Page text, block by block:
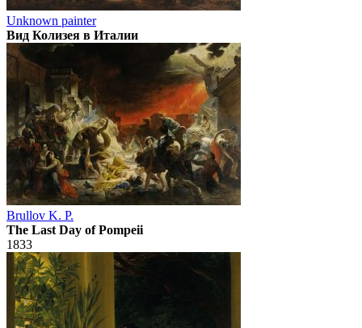
Unknown painter
Вид Колизея в Италии
Brullov K. P.
The Last Day of Pompeii
1833